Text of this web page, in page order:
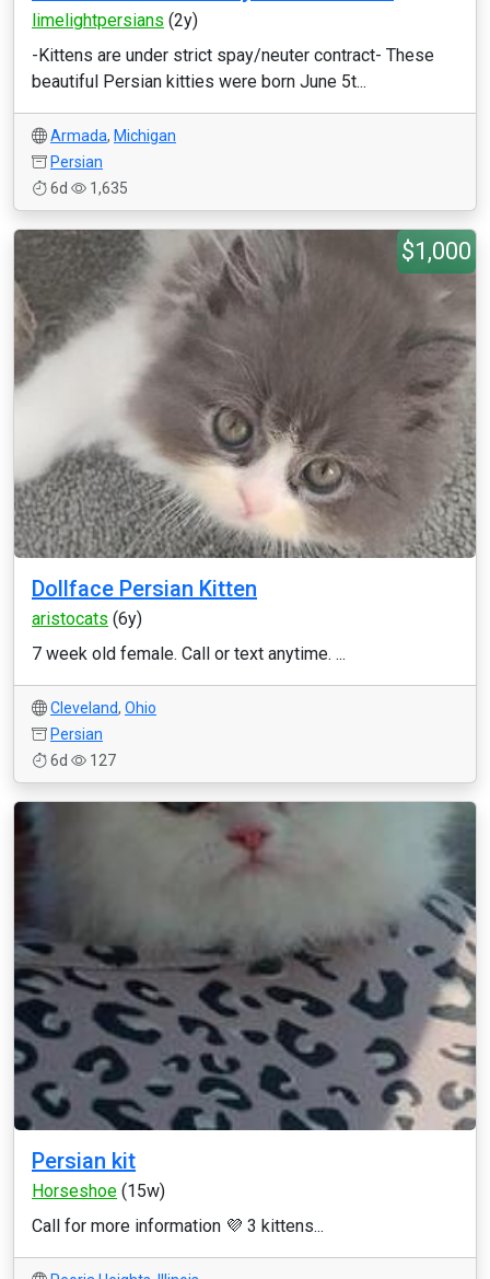
limelightpersians (2y)
-Kittens are under strict spay/neuter contract- These
beautiful Persian kitties were born June 5t...
Armada, Michigan
Persian
6d
1,635
$1,000
Dollface Persian Kitten
aristocats (6y)
7 week old female. Call or text anytime. ...
Cleveland, Ohio
Persian
6d
127
Persian kit
Horseshoe (15w)
Call for more information 💜 3 kittens...